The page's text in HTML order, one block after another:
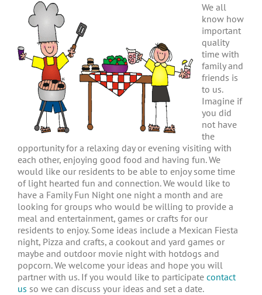
We all
know how
important
quality
time with
family and
friends is
to us.
Imagine if
you did
not have
the
opportunity for a relaxing day or evening visiting with
each other, enjoying good food and having fun. We
would like our residents to be able to enjoy some time
of light hearted fun and connection. We would like to
have a Family Fun Night one night a month and are
looking for groups who would be willing to provide a
meal and entertainment, games or crafts for our
residents to enjoy. Some ideas include a Mexican Fiesta
night, Pizza and crafts, a cookout and yard games or
maybe and outdoor movie night with hotdogs and
popcorn. We welcome your ideas and hope you will
partner with us. If you would like to participate contact
us so we can discuss your ideas and set a date.